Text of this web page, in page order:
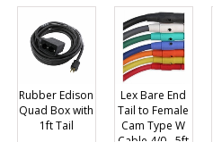
Rubber Edison
Quad Box with
1ft Tail
Lex Bare End
Tail to Female
Cam Type W